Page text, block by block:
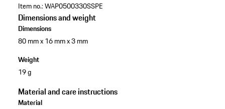
Item no.:WAP0500330SSPE
Dimensions and weight
Dimensions
80 mm x 16 mm x 3 mm
Weight
19 g
Material and care instructions
Material